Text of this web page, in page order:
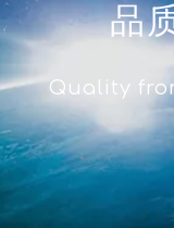
品
Quality